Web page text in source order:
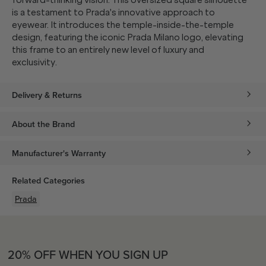
is a testament to Prada's innovative approach to
eyewear. It introduces the temple-inside-the-temple
design, featuring the iconic Prada Milano logo, elevating
this frame to an entirely new level of luxury and
exclusivity.
Delivery & Returns
About the Brand
Manufacturer's Warranty
Related Categories
Prada
20% OFF WHEN YOU SIGN UP